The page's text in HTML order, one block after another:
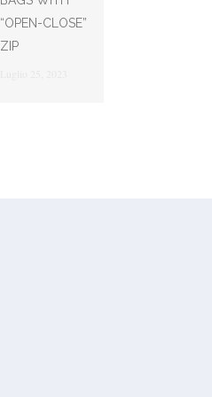
“OPEN-CLOSE”
ZIP